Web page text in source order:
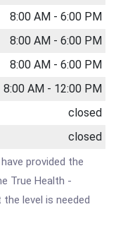
8:00 AM - 6:00 PM
8:00 AM - 6:00 PM
8:00 AM - 6:00 PM
8:00 AM - 12:00 PM
closed
closed
provided the
True Health -
level is needed